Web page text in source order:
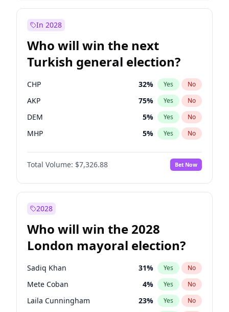
In 2028
Who will win the next
Turkish general election?
CHP 32% Yes No
AKP 75% Yes No
DEM 5% Yes No
MHP 5% Yes No
Total Volume: $7,326.88 Bet Now
2028
Who will win the 2028
London mayoral election?
Sadiq Khan 31% Yes No
Mete Coban 4% Yes No
Laila Cunningham 23% Yes No